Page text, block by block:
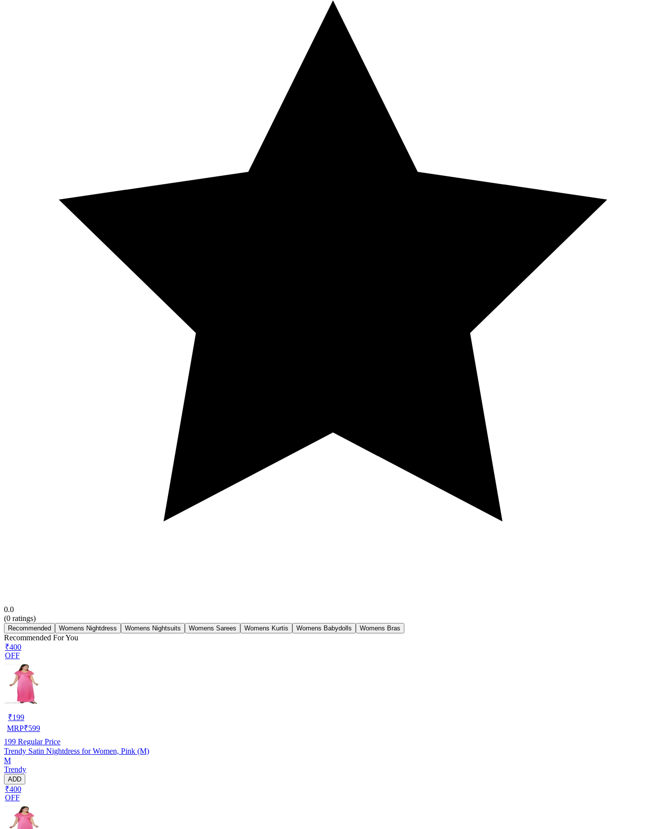
0.0
(0 ratings)
Recommended Womens Nightdress Womens Nightsuits Womens Sarees Womens Kurtis Womens Babydolls Womens Bras
Recommended For You
₹400
OFF
₹199
MRP₹599
199 Regular Price
Trendy Satin Nightdress for Women, Pink (M)
M
Trendy
ADD
₹400
OFF